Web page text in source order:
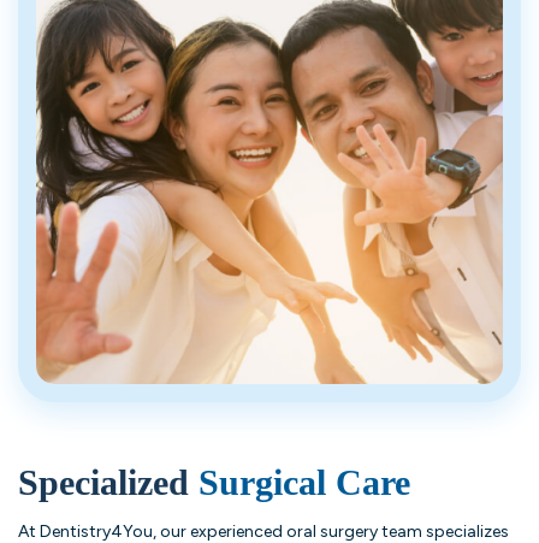
Specialized Surgical Care
At Dentistry4You, our experienced oral surgery team specializes